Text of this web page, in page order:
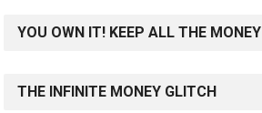
YOU OWN IT! KEEP ALL THE MONEY
THE INFINITE MONEY GLITCH